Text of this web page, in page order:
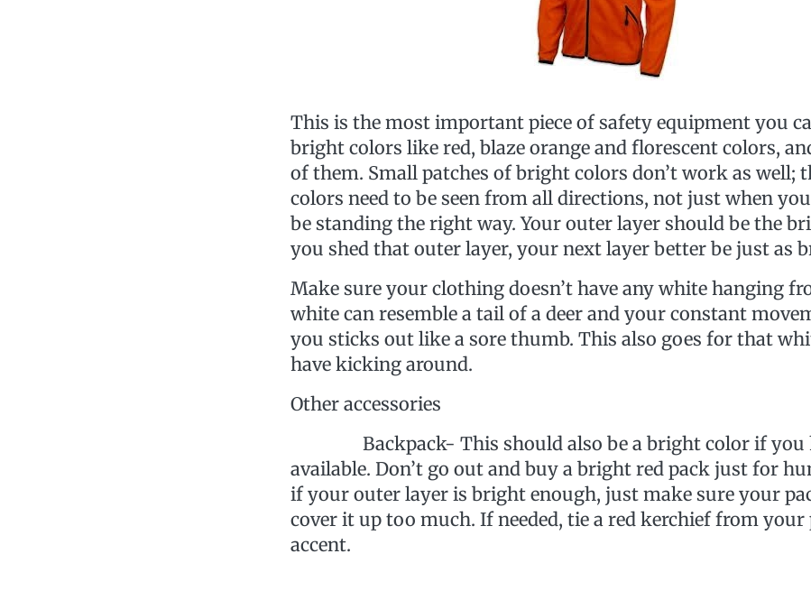
This is the most important piece of safety equipment you
bright colors like red, blaze orange and florescent colors,
of them. Small patches of bright colors don’t work as well;
colors need to be seen from all directions, not just when
be standing the right way. Your outer layer should be the
you shed that outer layer, your next layer better be just as
Make sure your clothing doesn’t have any white hanging
white can resemble a tail of a deer and your constant
you sticks out like a sore thumb. This also goes for that
have kicking around.
Other accessories
Backpack- This should also be a bright color if you
available. Don’t go out and buy a bright red pack just for
if your outer layer is bright enough, just make sure your
cover it up too much. If needed, tie a red kerchief from
accent.